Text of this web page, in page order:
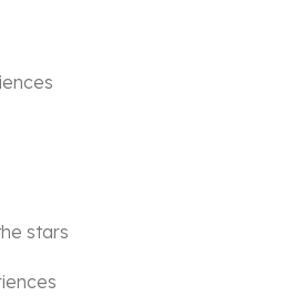
stars